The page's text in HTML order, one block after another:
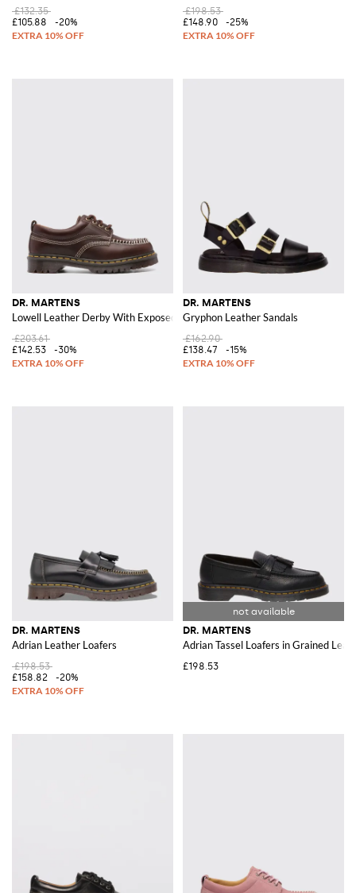
£132.35
£105.88
-20%
£198.53
£148.90
-25%
DR. MARTENS
Lowell Leather Derby With Exposed Stitching
£203.61
£142.53
-30%
DR. MARTENS
Gryphon Leather Sandals
£162.90
£138.47
-15%
DR. MARTENS
Adrian Leather Loafers
£198.53
£158.82
-20%
DR. MARTENS
Adrian Tassel Loafers in Grained
£198.53